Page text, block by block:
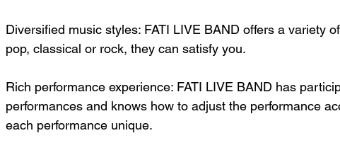
Diversified music styles: FATI LIVE BAND offers a variety
pop, classical or rock, they can satisfy you.
Rich performance experience: FATI LIVE BAND has
performances and knows how to adjust the performance
each performance unique.